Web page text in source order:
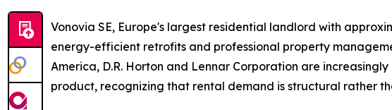
Vonovia SE, Europe's largest residential landlord with
energy-efficient retrofits and professional property
America, D.R. Horton and Lennar Corporation are
product, recognizing that rental demand is structural rather